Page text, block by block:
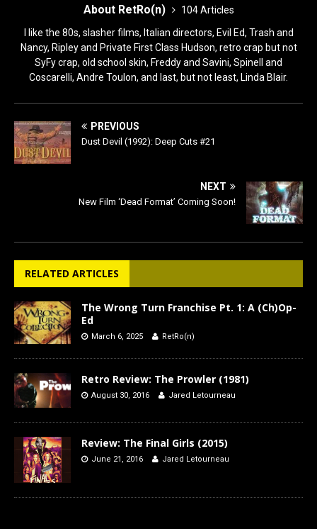
About RetRo(n)
104 Articles
I like the 80s, slasher films, Italian directors, Evil Ed, Trash and
Nancy, Ripley and Private First Class Hudson, retro crap but not
SyFy crap, old school skin, Freddy and Savini, Spinell and
Coscarelli, Andre Toulon, and last, but not least, Linda Blair.
PREVIOUS
Dust Devil (1992): Deep Cuts #21
NEXT
New Film ‘Dead Format’ Coming Soon!
RELATED ARTICLES
The Wrong Turn Franchise Pt. 1: A (Ch)Op-
Ed
March 6, 2025 RetRo(n)
Retro Review: The Prowler (1981)
August 30, 2016 Jared Letourneau
Review: The Final Girls (2015)
June 21, 2016 Jared Letourneau